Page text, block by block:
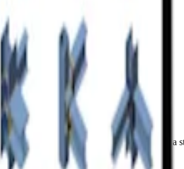
axial and shear forces, and moments. Such a